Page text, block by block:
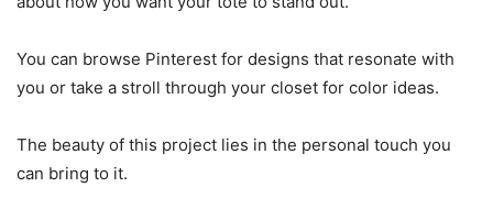
You can browse Pinterest for designs that resonate with
you or take a stroll through your closet for color ideas.
The beauty of this project lies in the personal touch you
can bring to it.